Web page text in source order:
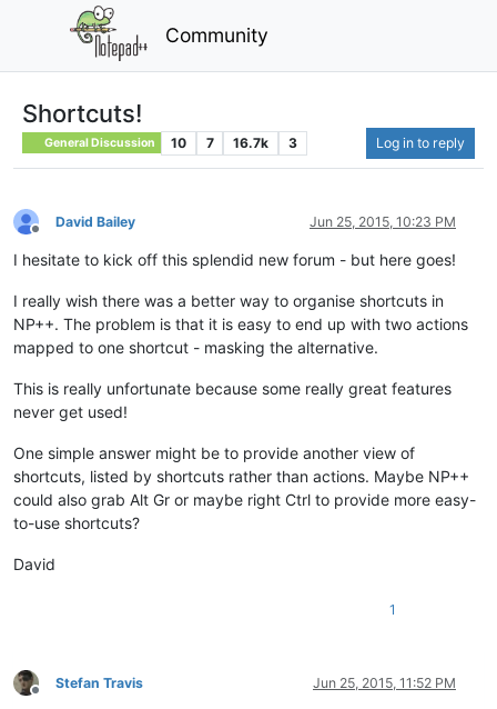
Community
Shortcuts!
General Discussion 10 7 16.7k 3 Log in to reply
Offline
David Bailey Jun 25, 2015, 10:23 PM
I hesitate to kick off this splendid new forum - but here goes!
I really wish there was a better way to organise shortcuts in
NP++. The problem is that it is easy to end up with two actions
mapped to one shortcut - masking the alternative.
This is really unfortunate because some really great features
never get used!
One simple answer might be to provide another view of
shortcuts, listed by shortcuts rather than actions. Maybe NP++
could also grab Alt Gr or maybe right Ctrl to provide more easy-
to-use shortcuts?
David
1
Offline
Stefan Travis Jun 25, 2015, 11:52 PM